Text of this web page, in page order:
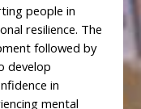
people in
resilience. The
followed by
develop
in
mental